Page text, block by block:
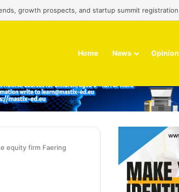
growth prospects, and startup summit registration
Home News Opinion
equity firm Faering